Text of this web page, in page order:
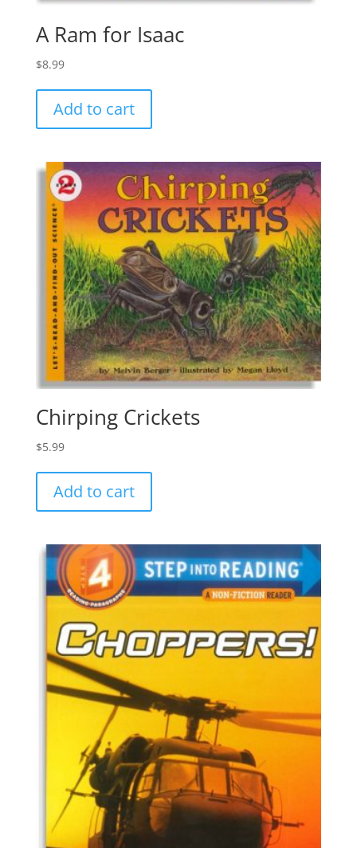
A Ram for Isaac
$8.99
Add to cart
Chirping Crickets
$5.99
Add to cart